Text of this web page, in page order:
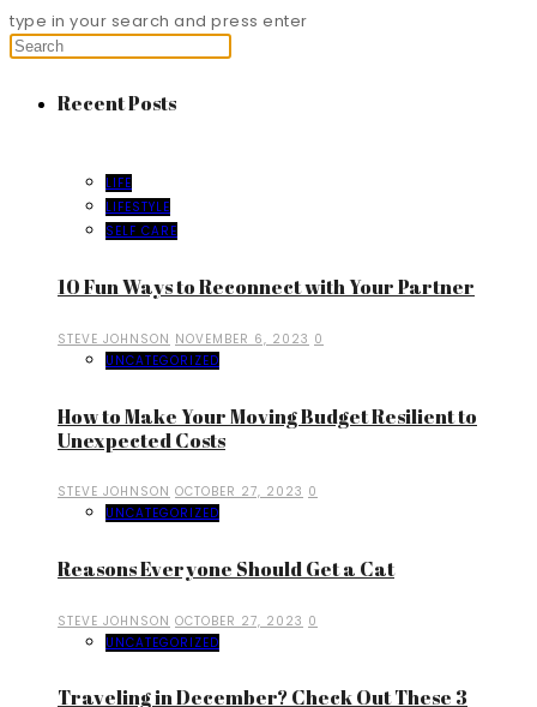
type in your search and press enter
Recent Posts
LIFE
LIFESTYLE
SELF CARE
10 Fun Ways to Reconnect with Your Partner
STEVE JOHNSON NOVEMBER 6, 2023 0
UNCATEGORIZED
How to Make Your Moving Budget Resilient to
Unexpected Costs
STEVE JOHNSON OCTOBER 27, 2023 0
UNCATEGORIZED
Reasons Everyone Should Get a Cat
STEVE JOHNSON OCTOBER 27, 2023 0
UNCATEGORIZED
Traveling in December? Check Out These 3